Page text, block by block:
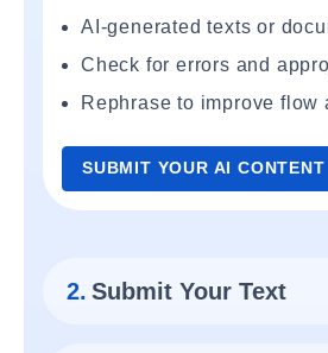
AI-generated texts or
Check for errors and
Rephrase to improve flow
SUBMIT YOUR AI CONTENT
2. Submit Your Text